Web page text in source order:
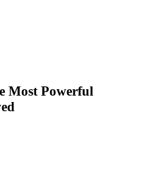
Most Powerful